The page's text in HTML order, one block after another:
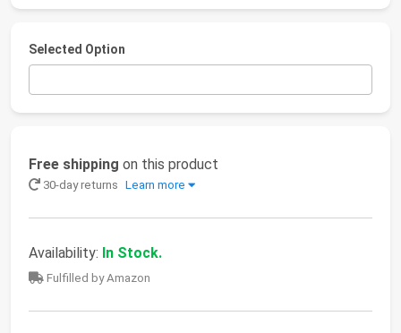
Selected Option
Free shipping on this product
30-day returns Learn more
Availability: In Stock.
Fulfilled by Amazon